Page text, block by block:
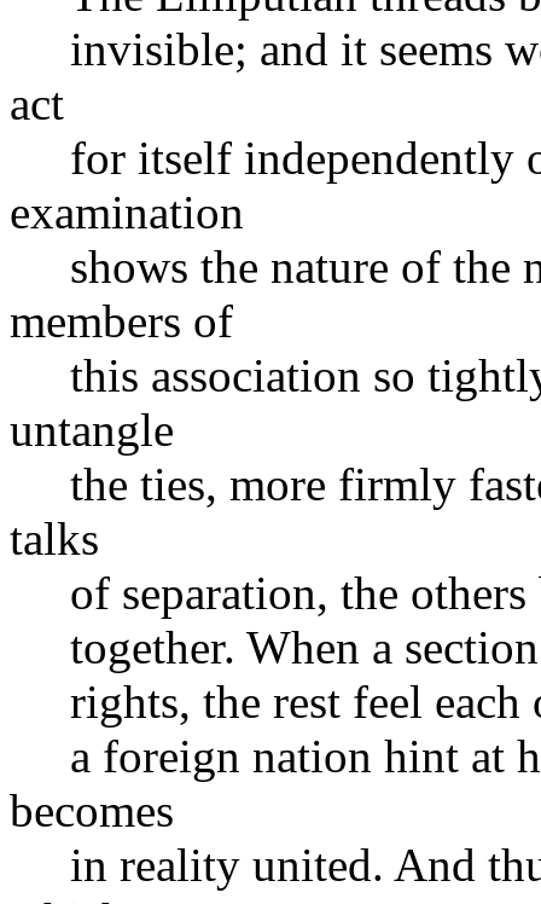
invisible; and it seems
act
for itself independently
examination
shows the nature of the
members of
this association so
untangle
the ties, more firmly
talks
of separation, the others
together. When a
rights, the rest feel each
a foreign nation hint at
becomes
in reality united. And